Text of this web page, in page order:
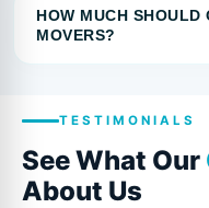
HOW MUCH SHOULD
MOVERS?
TESTIMONIALS
See What Our
About Us